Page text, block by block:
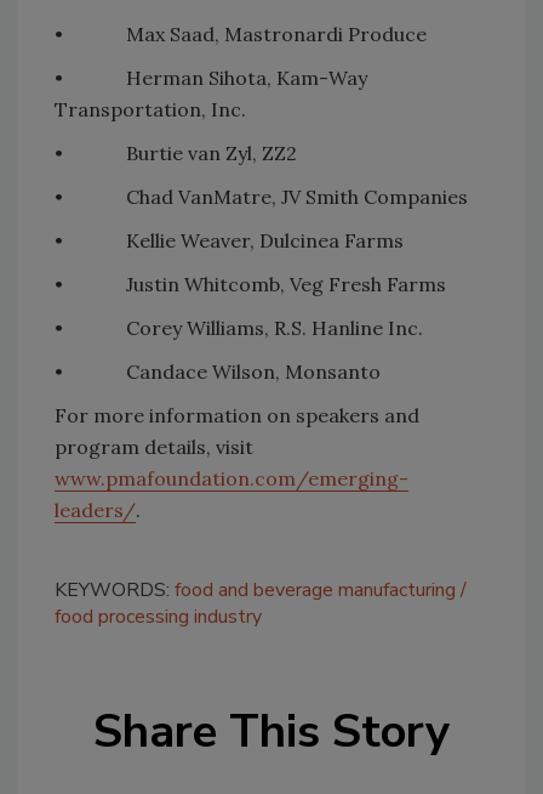
• Max Saad, Mastronardi Produce
• Herman Sihota, Kam-Way
Transportation, Inc.
• Burtie van Zyl, ZZ2
• Chad VanMatre, JV Smith Companies
• Kellie Weaver, Dulcinea Farms
• Justin Whitcomb, Veg Fresh Farms
• Corey Williams, R.S. Hanline Inc.
• Candace Wilson, Monsanto
For more information on speakers and
program details, visit
www.pmafoundation.com/emerging-
leaders/.
KEYWORDS: food and beverage manufacturing
food processing industry
Share This Story